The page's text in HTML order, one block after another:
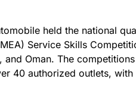
held the national
Service Skills
and Oman. The
40 authorized outlets,